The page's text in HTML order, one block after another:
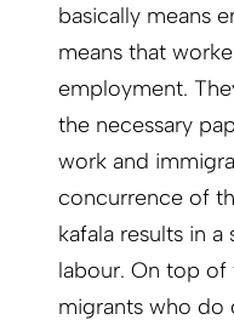
basically means
means that
employment.
the necessary
work and
concurrence of
kafala results in
labour. On top of
migrants who